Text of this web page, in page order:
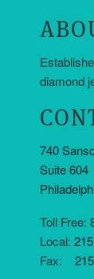
diamond
740
Suite 604
Toll Free:
Local:
Fax: